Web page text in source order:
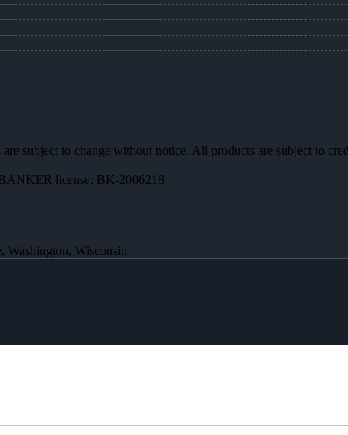
subject to change without notice. All products are subject to
license: BK-2006218
Washington, Wisconsin